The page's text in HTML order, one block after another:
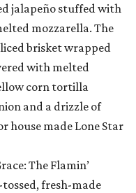
jalapeño stuffed with
mozzarella. The
brisket wrapped
with melted
corn tortilla
and a drizzle of
house made Lone Star
The Flamin’
fresh-made